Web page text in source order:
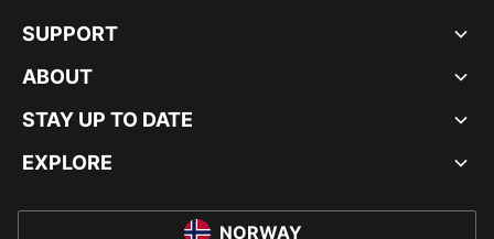
SUPPORT
ABOUT
STAY UP TO DATE
EXPLORE
NORWAY